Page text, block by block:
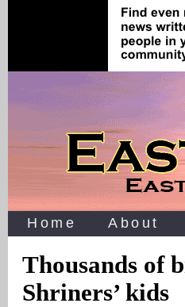
Home About
Thousands of
Shriners’ kids